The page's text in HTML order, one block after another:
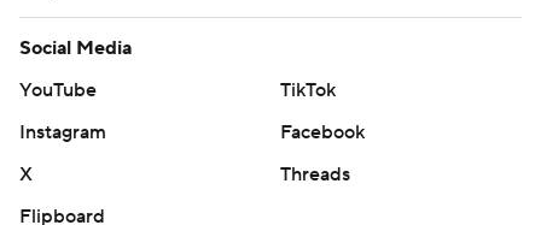
Social Media
YouTube
TikTok
Instagram
Facebook
X
Threads
Flipboard